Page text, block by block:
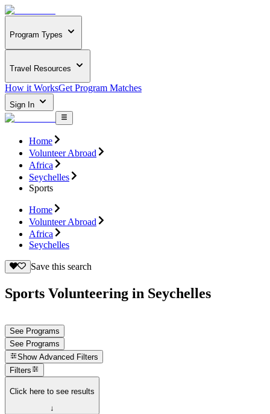
Program Types
Travel Resources
How it WorksGet Program Matches
Sign In
Home
Volunteer Abroad
Africa
Seychelles
Sports
Home
Volunteer Abroad
Africa
Seychelles
Save this search
Sports Volunteering in Seychelles
See Programs
See Programs
Show Advanced Filters
Filters
Click here to see results
↓